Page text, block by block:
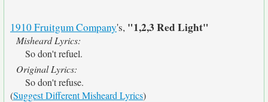
1910 Fruitgum Company's, "1,2,3 Red Light"
Misheard Lyrics:
So don't refuel.
Original Lyrics:
So don't refuse.
(Suggest Different Misheard Lyrics)